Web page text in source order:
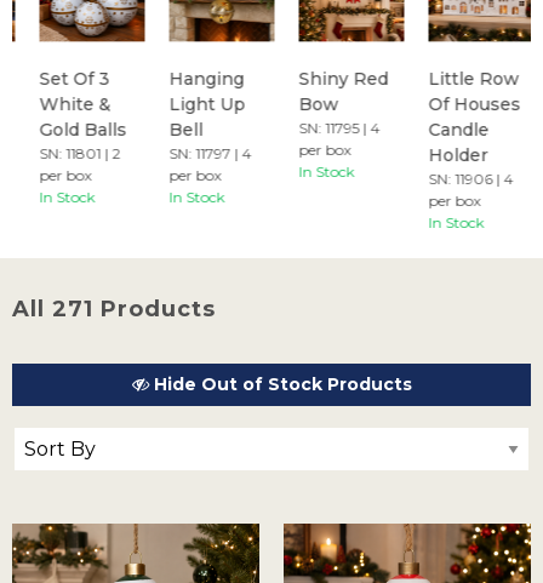
Set Of 3
White &
Gold Balls
SN: 11801 | 2
per box
In Stock
Hanging
Light Up
Bell
SN: 11797 | 4
per box
In Stock
Shiny Red
Bow
SN: 11795 | 4
per box
In Stock
Little Row
Of Houses
Candle
Holder
SN: 11906 | 4
per box
In Stock
All 271 Products
Hide Out of Stock Products